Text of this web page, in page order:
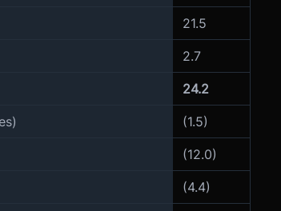
21.5
2.7
24.2
(1.5)
(12.0)
(4.4)